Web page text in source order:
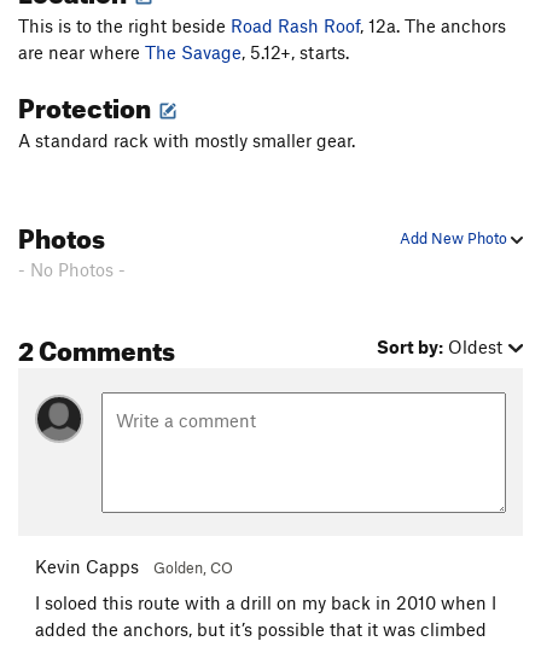
This is to the right beside Road Rash Roof, 12a. The anchors
are near where The Savage, 5.12+, starts.
Protection
A standard rack with mostly smaller gear.
Add New Photo
Photos
- No Photos -
2 Comments Sort by: Oldest
Kevin Capps Golden, CO
I soloed this route with a drill on my back in 2010 when I
added the anchors, but it’s possible that it was climbed